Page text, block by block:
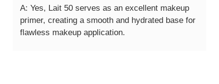
A: Yes, Lait 50 serves as an excellent makeup
primer, creating a smooth and hydrated base for
flawless makeup application.